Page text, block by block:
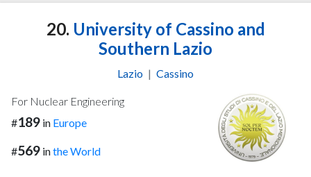
20. University of Cassino and
Southern Lazio
Lazio | Cassino
For Nuclear Engineering
#189 in Europe
#569 inthe World